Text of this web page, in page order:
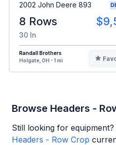
2002 John Deere 893
8 Rows
30 In
Randall Brothers
Holgate, OH - 1 mi
Browse Headers -
Still looking for
Headers - Row Crop